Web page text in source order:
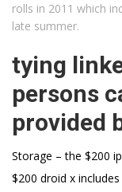
rolls in 2011 which
late summer.
tying
persons
provided
Storage – the $200
$200 droid x